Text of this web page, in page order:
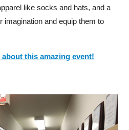
like socks and hats, and a
imagination and equip them to
this amazing event!